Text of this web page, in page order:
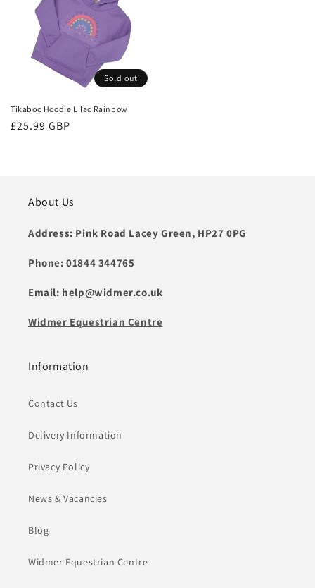
Sold out
Tikaboo Hoodie Lilac Rainbow
Regular
£25.99 GBP
About Us
Address: Pink Road Lacey Green, HP27 0PG
Phone: 01844 344765
Email: help@widmer.co.uk
Widmer Equestrian Centre
Information
Contact Us
Delivery Information
Privacy Policy
News & Vacancies
Blog
Widmer Equestrian Centre